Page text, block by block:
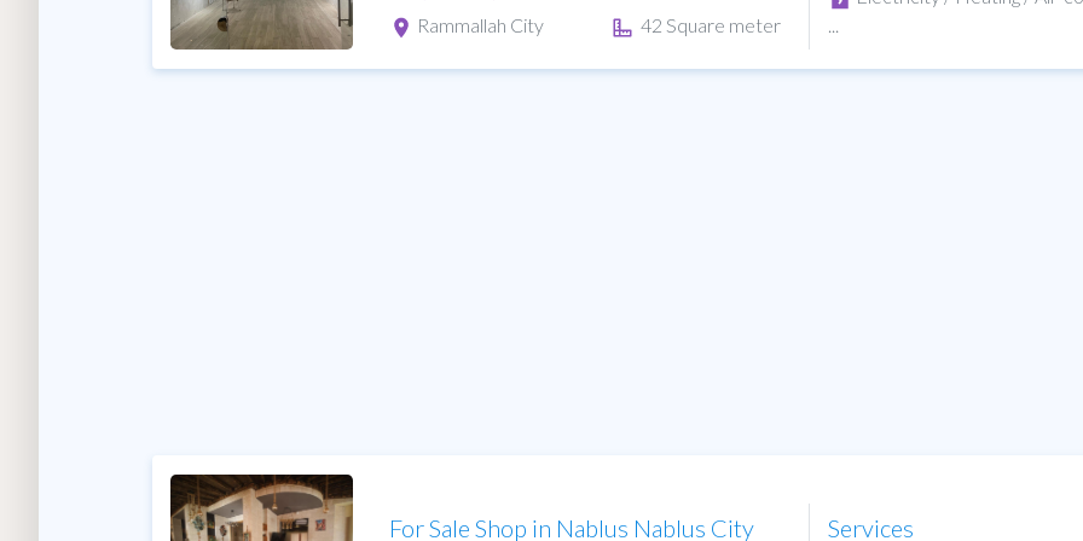
Rammallah City 42 Square meter
For Sale Shop in Nablus Nablus City Services